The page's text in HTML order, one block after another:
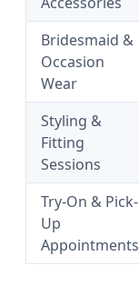
Bridesmaid &
Occasion
Wear
Styling &
Fitting
Sessions
Try-On & Pick-
Up
Appointments